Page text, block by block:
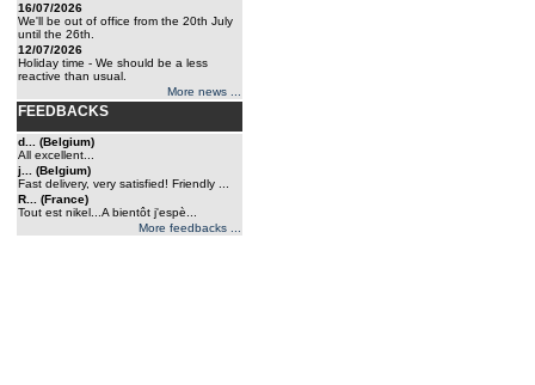
16/07/2026
We'll be out of office from the 20th July
until the 26th.
12/07/2026
Holiday time - We should be a less
reactive than usual.
More news ...
FEEDBACKS
d... (Belgium)
All excellent...
j... (Belgium)
Fast delivery, very satisfied! Friendly ...
R... (France)
Tout est nikel...A bientôt j'espè...
More feedbacks ...